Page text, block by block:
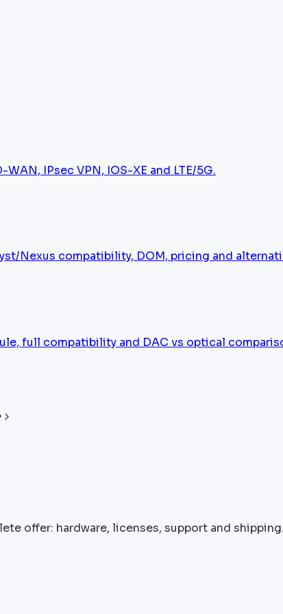
IPsec VPN, IOS-XE and LTE/5G.
Nexus compatibility, DOM, pricing and
full compatibility and DAC vs optical
offer: hardware, licenses, support and